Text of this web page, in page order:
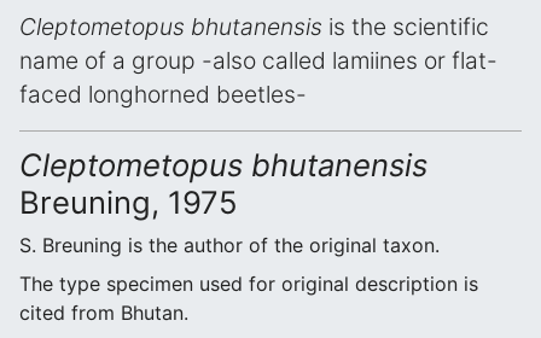
Cleptometopus bhutanensis is the scientific
name of a group -also called lamiines or flat-
faced longhorned beetles-
Cleptometopus bhutanensis
Breuning, 1975
S. Breuning is the author of the original taxon.
The type specimen used for original description is
cited from Bhutan.